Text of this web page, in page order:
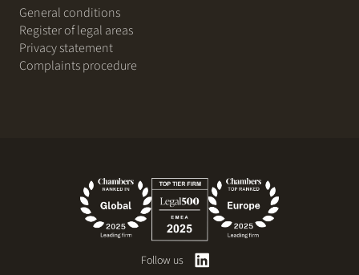
General conditions
Register of legal areas
Privacy statement
Complaints procedure
Follow us